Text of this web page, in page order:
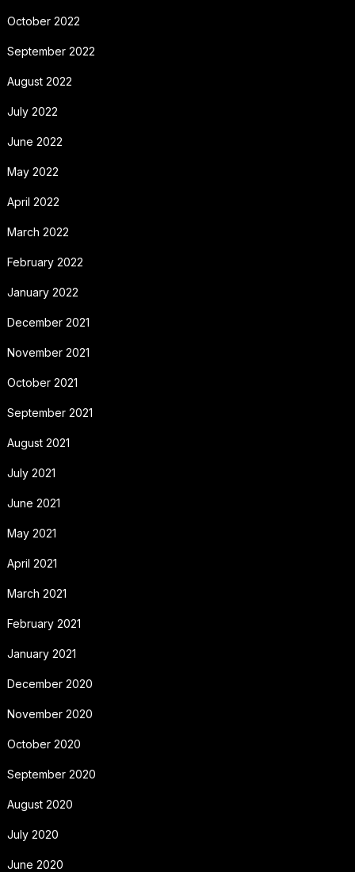
October 2022
September 2022
August 2022
July 2022
June 2022
May 2022
April 2022
March 2022
February 2022
January 2022
December 2021
November 2021
October 2021
September 2021
August 2021
July 2021
June 2021
May 2021
April 2021
March 2021
February 2021
January 2021
December 2020
November 2020
October 2020
September 2020
August 2020
July 2020
June 2020